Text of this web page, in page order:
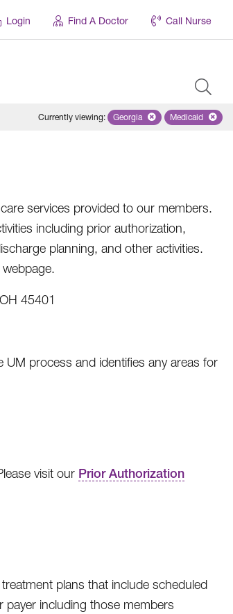
Login Find A Doctor Call Nurse
Currently viewing: Remove selected state
Georgia Remove
Medicaid
services provided to our members.
including prior authorization,
planning, and other activities.
45401
process and identifies any areas for
visit our Prior Authorization
plans that include scheduled
including those members